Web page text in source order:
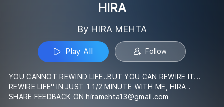
HIRA
By HIRA MEHTA
Play All Follow
YOU CANNOT REWIND LIFE..BUT YOU CAN REWIRE IT...
REWIRE LIFE'' IN JUST 1 1/2 MINUTE WITH ME, HIRA .
SHARE FEEDBACK ON hiramehta13@gmail.com